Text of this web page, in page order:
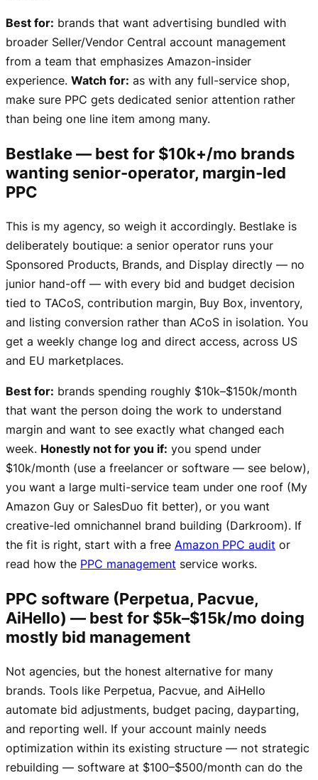
Best for: brands that want advertising bundled with
broader Seller/Vendor Central account management
from a team that emphasizes Amazon-insider
experience. Watch for: as with any full-service shop,
make sure PPC gets dedicated senior attention rather
than being one line item among many.
Bestlake — best for $10k+/mo brands
wanting senior-operator, margin-led
PPC
This is my agency, so weigh it accordingly. Bestlake is
deliberately boutique: a senior operator runs your
Sponsored Products, Brands, and Display directly — no
junior hand-off — with every bid and budget decision
tied to TACoS, contribution margin, Buy Box, inventory,
and listing conversion rather than ACoS in isolation. You
get a weekly change log and direct access, across US
and EU marketplaces.
Best for: brands spending roughly $10k–$150k/month
that want the person doing the work to understand
margin and want to see exactly what changed each
week. Honestly not for you if: you spend under
$10k/month (use a freelancer or software — see below),
you want a large multi-service team under one roof (My
Amazon Guy or SalesDuo fit better), or you want
creative-led omnichannel brand building (Darkroom). If
the fit is right, start with a free Amazon PPC audit or
read how the PPC management service works.
PPC software (Perpetua, Pacvue,
AiHello) — best for $5k–$15k/mo doing
mostly bid management
Not agencies, but the honest alternative for many
brands. Tools like Perpetua, Pacvue, and AiHello
automate bid adjustments, budget pacing, dayparting,
and reporting well. If your account mainly needs
optimization within its existing structure — not strategic
rebuilding — software at $100–$500/month can do the